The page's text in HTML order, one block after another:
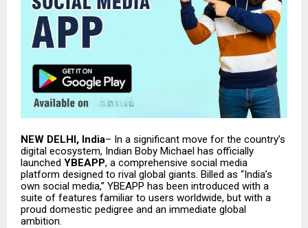
NEW DELHI, India– In a significant move for the country’s
digital ecosystem, Indian Boby Michael has officially
launched YBEAPP, a comprehensive social media
platform designed to rival global giants. Billed as “India’s
own social media,” YBEAPP has been introduced with a
suite of features familiar to users worldwide, but with a
proud domestic pedigree and an immediate global
ambition.